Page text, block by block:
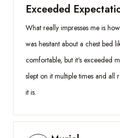
Exceeded
What really impresses me is
was hesitant about a chest bed
comfortable, but it's exceeded
slept on it multiple times and
it is.